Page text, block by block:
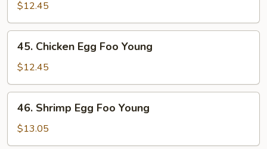
Pork
Egg
Foo
Young
$12.45
Chicken
Egg
Foo
Young
45. Chicken Egg Foo Young
$12.45
Shrimp
Egg
Foo
46. Shrimp Egg Foo Young
$13.05